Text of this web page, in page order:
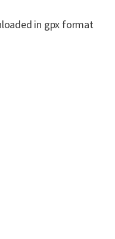
in gpx format